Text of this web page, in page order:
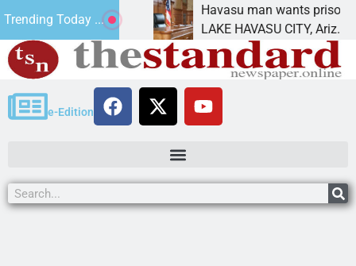
Trending Today ...
Havasu man wants prison for
LAKE HAVASU CITY, Ariz. – A
e-Edition